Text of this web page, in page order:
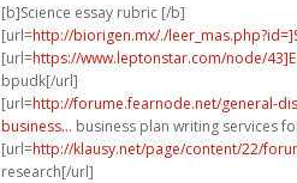
[b]Science essay rubric [/b]
[url=http://biorigen.mx/./
[url=https://www.leptonstar.com/node/
bpudk[/url]
[url=http://forume.fearnode.net/general-
business... business plan writing services
[url=http://klausy.net/page/content/22/
research[/url]